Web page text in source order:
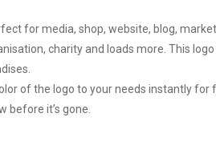
for media, shop, website, blog,
charity and loads more. This
of the logo to your needs instantly
before it’s gone.